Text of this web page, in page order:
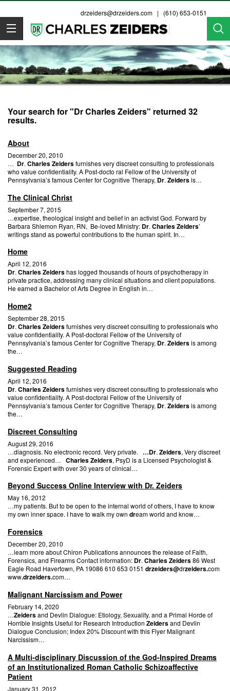
drzeiders@drzeiders.com | (610) 653-0151
Dr. Zeiders
Your search for "Dr Charles Zeiders" returned 32
results.
About
December 20, 2010
… Dr. Charles Zeidersfurnishes very discreet consulting to professionals
who value confidentiality. A Post-docto ral Fellow of the University of
Pennsylvania’s famous Center for Cognitive Therapy, Dr. Zeidersis…
The Clinical Christ
September 7, 2015
…expertise, theological insight and belief in an activist God. Forward by
Barbara Shlemon Ryan, RN, Be-loved Ministry: Dr. Charles Zeiders’
writings stand as powerful contributions to the human spirit. In…
Home
April 12, 2016
Dr. Charles Zeidershas logged thousands of hours of psychotherapy in
private practice, addressing many clinical situations and client populations.
He earned a Bachelor of Arts Degree in English in…
Home2
September 28, 2015
Dr. Charles Zeidersfurnishes very discreet consulting to professionals who
value confidentiality. A Post-doctoral Fellow of the University of
Pennsylvania’s famous Center for Cognitive Therapy, Dr. Zeidersis among
the…
Suggested Reading
April 12, 2016
Dr. Charles Zeidersfurnishes very discreet consulting to professionals who
value confidentiality. A Post-doctoral Fellow of the University of
Pennsylvania’s famous Center for Cognitive Therapy, Dr. Zeidersis among
the…
Discreet Consulting
August 29, 2016
…diagnosis. No electronic record. Very private. …Dr. Zeiders, Very discreet
and experienced… Charles Zeiders, PsyD is a Licensed Psychologist &
Forensic Expert with over 30 years of clinical…
Beyond Success Online Interview with Dr. Zeiders
May 16, 2012
…my patients. But to be open to the internal world of others, I have to know
my own inner space. I have to walk my own dream world and know…
Forensics
December 20, 2010
…learn more about Chiron Publications announces the release of Faith,
Forensics, and Firearms Contact information: Dr. Charles Zeiders86 West
Eagle Road Havertown, PA 19086 610 653 0151 drzeiders@drzeiders.com
www.drzeiders.com…
Malignant Narcissism and Power
February 14, 2020
…Zeidersand Devlin Dialogue: Etiology, Sexuality, and a Primal Horde of
Horrible Insights Useful for Research Introduction Zeidersand Devlin
Dialogue Conclusion; Index 20% Discount with this Flyer Malignant
Narcissism…
A Multi-disciplinary Discussion of the God-Inspired Dreams
of an Institutionalized Roman Catholic Schizoaffective
Patient
January 31, 2012